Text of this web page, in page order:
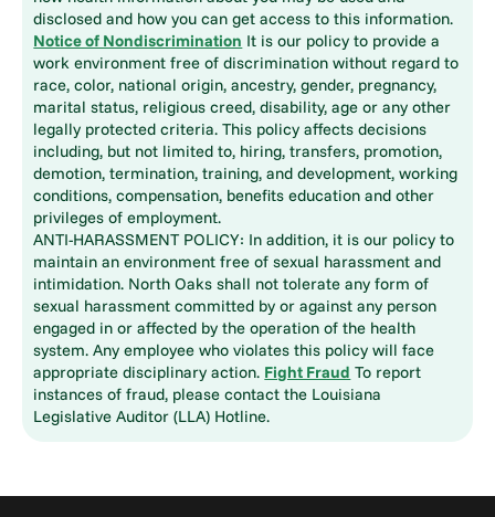
disclosed and how you can get access to this information.
Notice of Nondiscrimination It is our policy to provide a
work environment free of discrimination without regard to
race, color, national origin, ancestry, gender, pregnancy,
marital status, religious creed, disability, age or any other
legally protected criteria. This policy affects decisions
including, but not limited to, hiring, transfers, promotion,
demotion, termination, training, and development, working
conditions, compensation, benefits education and other
privileges of employment.
ANTI-HARASSMENT POLICY: In addition, it is our policy to
maintain an environment free of sexual harassment and
intimidation. North Oaks shall not tolerate any form of
sexual harassment committed by or against any person
engaged in or affected by the operation of the health
system. Any employee who violates this policy will face
appropriate disciplinary action. Fight Fraud To report
instances of fraud, please contact the Louisiana
Legislative Auditor (LLA) Hotline.